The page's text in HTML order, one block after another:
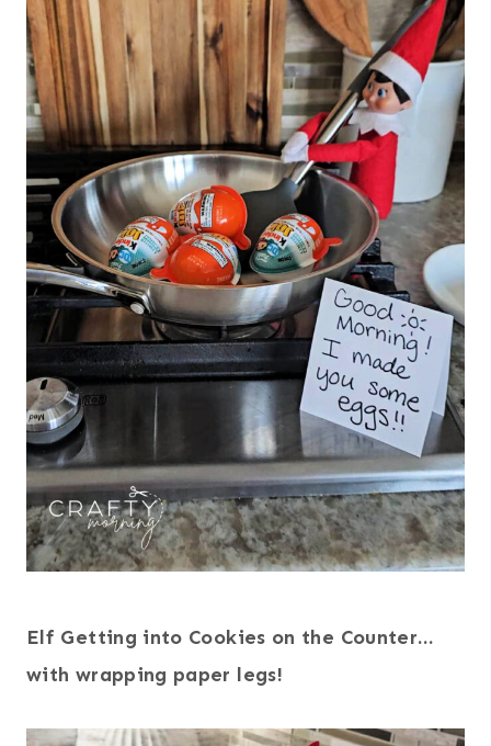
Elf Getting into Cookies on the Counter…
with wrapping paper legs!